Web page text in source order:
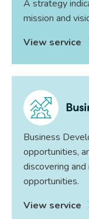
A strategy
mission and
View service
Business
opportunities,
discovering
opportunities.
View service